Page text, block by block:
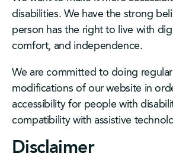
disabilities. We have the strong
person has the right to live with
comfort, and independence.
We are committed to doing
modifications of our website in
accessibility for people with
compatibility with assistive
Disclaimer